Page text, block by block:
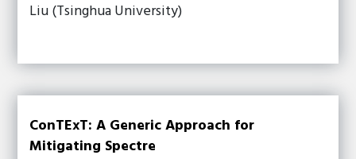
Liu (Tsinghua University)
ConTExT: A Generic Approach for
Mitigating Spectre